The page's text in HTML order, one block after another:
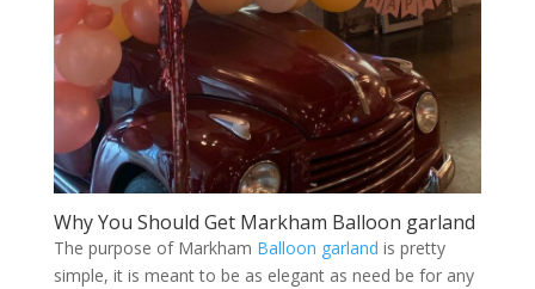
Why You Should Get Markham Balloon garland
The purpose of Markham Balloon garland is pretty
simple, it is meant to be as elegant as need be for any